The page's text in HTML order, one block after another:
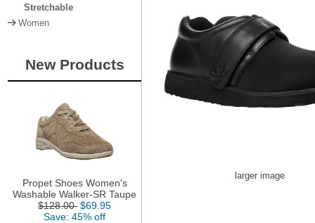
Stretchable
Women
New Products
Propet Shoes Women's
Washable Walker-SR Taupe
$128.00 $69.95
Save: 45% off
larger image